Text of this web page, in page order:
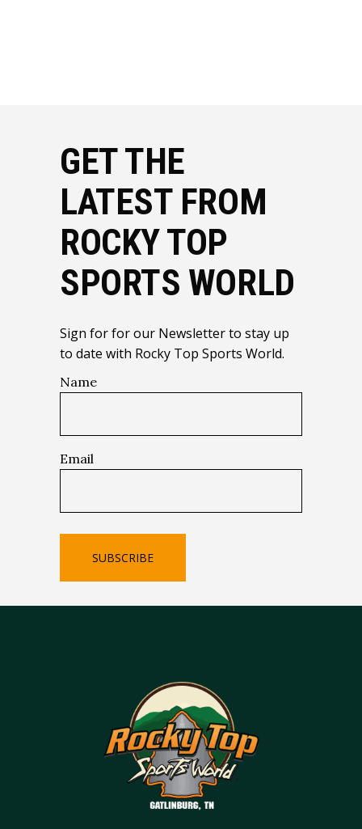
GET THE
LATEST FROM
ROCKY TOP
SPORTS WORLD
Sign for for our Newsletter to stay up
to date with Rocky Top Sports World.
Name
Email
SUBSCRIBE